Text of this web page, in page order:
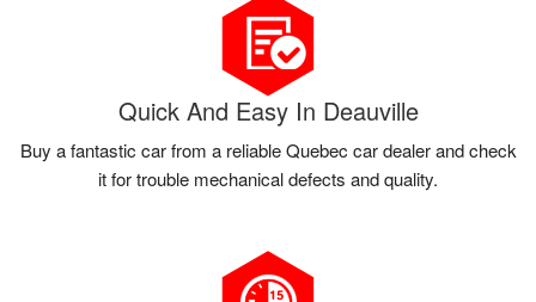
Quick And Easy In Deauville
Buy a fantastic car from a reliable Quebec car dealer and check
it for trouble mechanical defects and quality.